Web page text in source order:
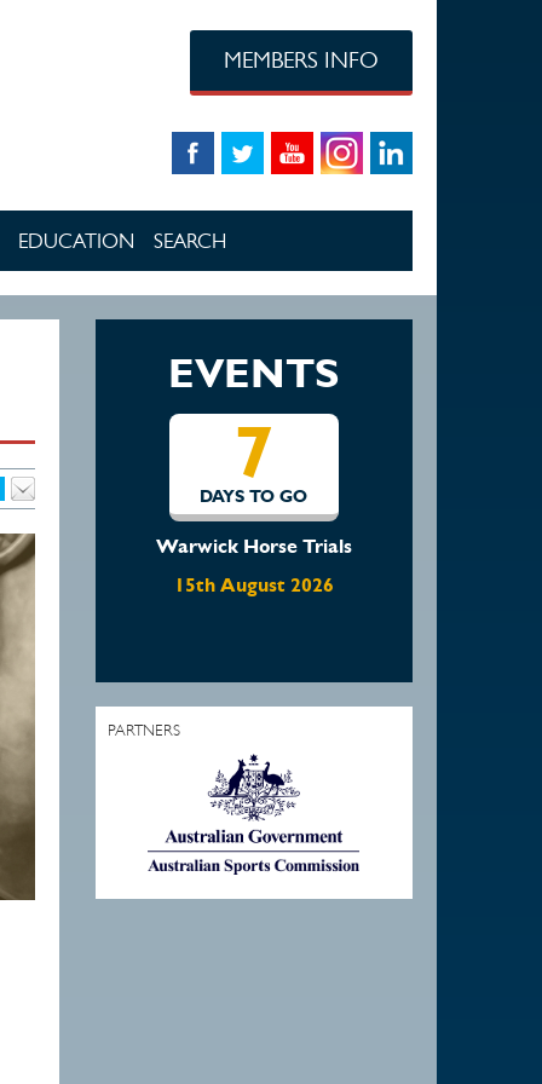
MEMBERS INFO
EDUCATION SEARCH
EVENTS
GO
Trials
2026
14
DAYS TO GO
Waratah Showjumping
August Show
PARTNERS